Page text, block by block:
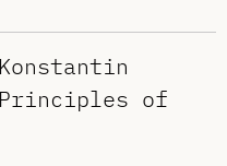
Principles of